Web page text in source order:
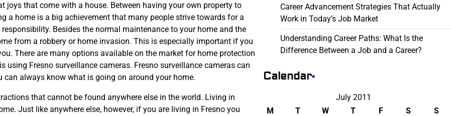
joys that come with a house. Between having your own property to
a home is a big achievement that many people strive towards for a
Besides the normal maintenance to your home and the
from a robbery or home invasion. This is especially important if you
There are many options available on the market for home protection
Fresno surveillance cameras. Fresno surveillance cameras can
always know what is going on around your home.
that cannot be found anywhere else in the world. Living in
Just like anywhere else, however, if you are living in Fresno you
Career Advancement Strategies That Actually
Work in Today’s Job Market
Understanding Career Paths: What Is the
Difference Between a Job and a Career?
Calendar
July 2011
M
T W T F S
S